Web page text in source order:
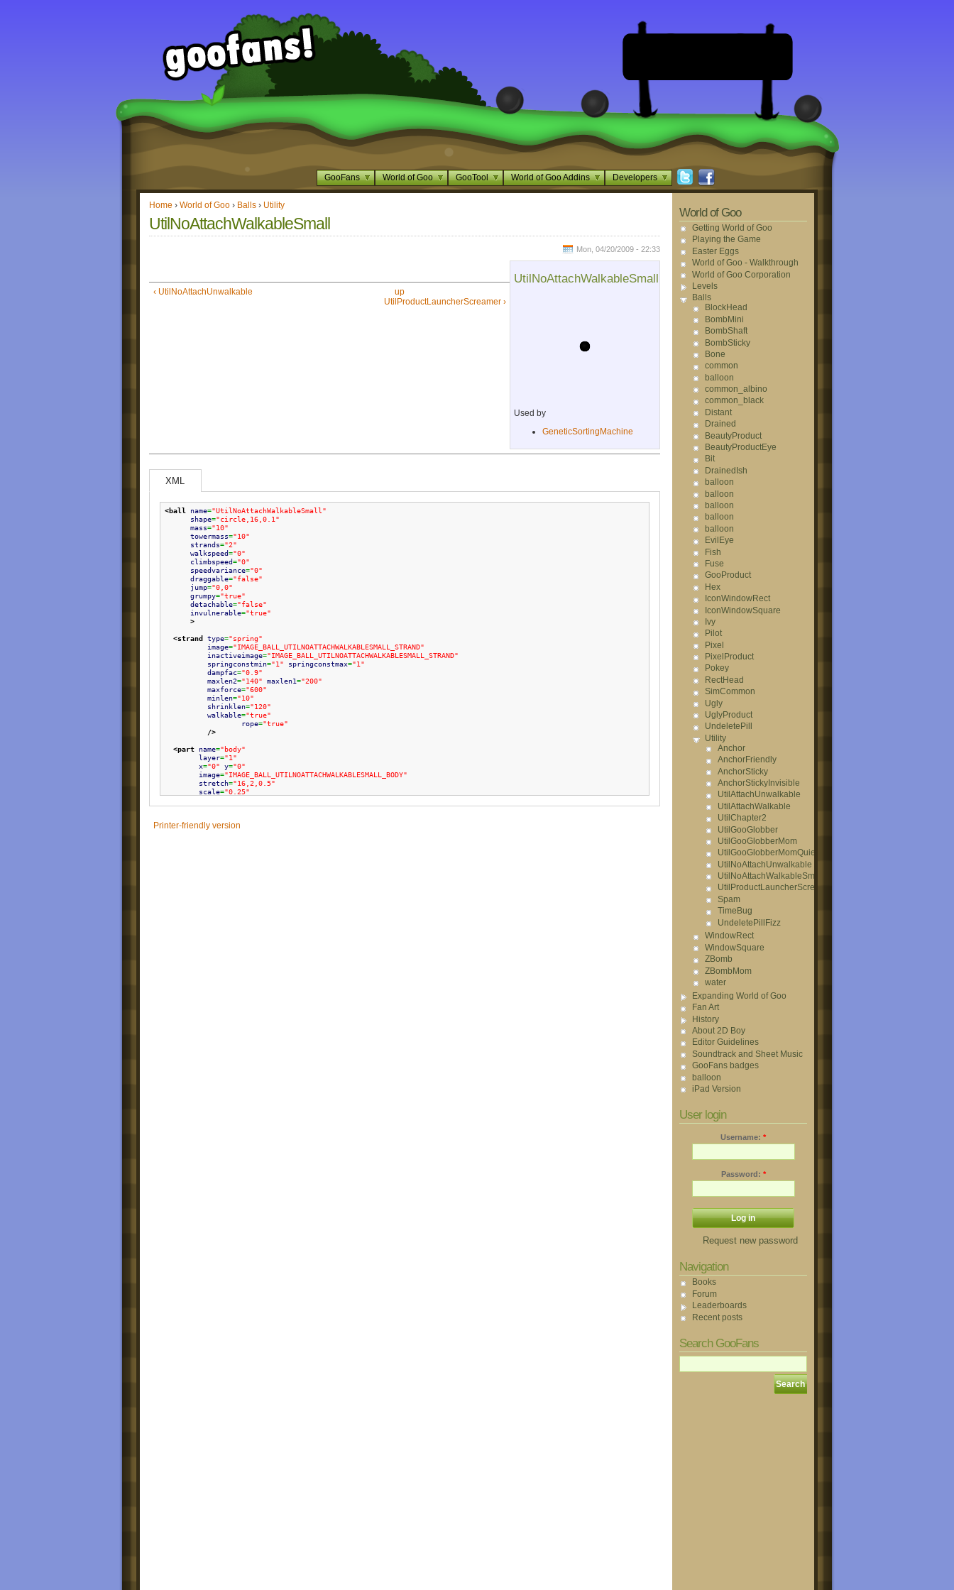
GooFans World of Goo GooTool World of Goo Addins Developers
Home › World of Goo › Balls › Utility
UtilNoAttachWalkableSmall
Mon, 04/20/2009 - 22:33
UtilNoAttachWalkableSmall
Used by
GeneticSortingMachine
‹ UtilNoAttachUnwalkable
up
UtilProductLauncherScreamer ›
XML
<ball name="UtilNoAttachWalkableSmall"
shape="circle,16,0.1"
mass="10"
towermass="10"
strands="2"
walkspeed="0"
climbspeed="0"
speedvariance="0"
draggable="false"
jump="0,0"
grumpy="true"
detachable="false"
invulnerable="true"
>
<strand type="spring"
image="IMAGE_BALL_UTILNOATTACHWALKABLESMALL_STRAND"
inactiveimage="IMAGE_BALL_UTILNOATTACHWALKABLESMALL_STRAND"
springconstmin="1" springconstmax="1"
dampfac="0.9"
maxlen2="140" maxlen1="200"
maxforce="600"
minlen="10"
shrinklen="120"
walkable="true"
rope="true"
/>
<part name="body"
layer="1"
x="0" y="0"
image="IMAGE_BALL_UTILNOATTACHWALKABLESMALL_BODY"
stretch="16,2,0.5"
scale="0.25"
</ball>
Printer-friendly version
World of Goo
Getting World of Goo
Playing the Game
Easter Eggs
World of Goo - Walkthrough
World of Goo Corporation
Levels
Balls
BlockHead
BombMini
BombShaft
BombSticky
Bone
common
balloon
common_albino
common_black
Distant
Drained
BeautyProduct
BeautyProductEye
Bit
DrainedIsh
balloon
balloon
balloon
balloon
balloon
EvilEye
Fish
Fuse
GooProduct
Hex
IconWindowRect
IconWindowSquare
Ivy
Pilot
Pixel
PixelProduct
Pokey
RectHead
SimCommon
Ugly
UglyProduct
UndeletePill
Utility
Anchor
AnchorFriendly
AnchorSticky
AnchorStickyInvisible
UtilAttachUnwalkable
UtilAttachWalkable
UtilChapter2
UtilGooGlobber
UtilGooGlobberMom
UtilGooGlobberMomQuiet
UtilNoAttachUnwalkable
UtilNoAttachWalkableSmall
UtilProductLauncherScreamer
Spam
TimeBug
UndeletePillFizz
WindowRect
WindowSquare
ZBomb
ZBombMom
water
Expanding World of Goo
Fan Art
History
About 2D Boy
Editor Guidelines
Soundtrack and Sheet Music
GooFans badges
balloon
iPad Version
User login
Username: *
Password: *
Request new password
Navigation
Books
Forum
Leaderboards
Recent posts
Search GooFans